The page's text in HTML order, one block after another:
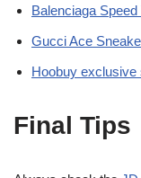
Balenciaga Speed
Gucci Ace
Hoobuy exclusive
Final Tips